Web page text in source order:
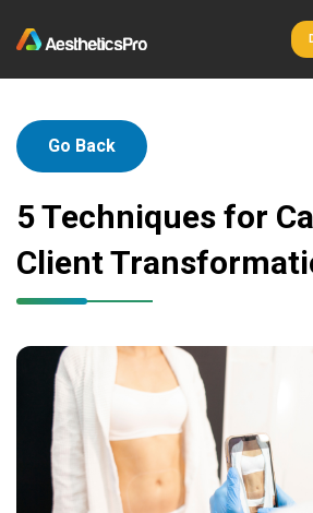
Go Back
5 Techniques for
Client